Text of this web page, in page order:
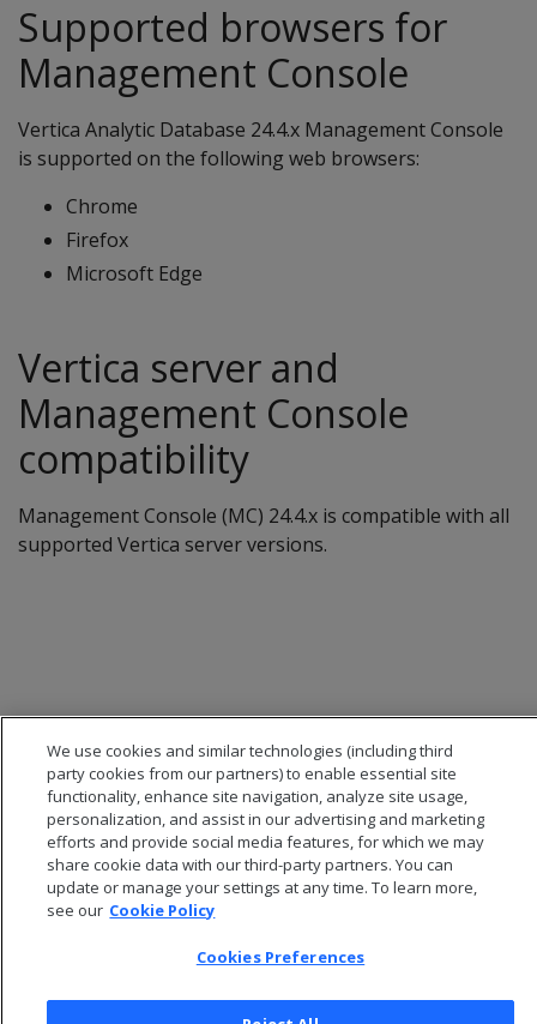
Supported browsers for
Management Console
Vertica Analytic Database 24.4.x Management Console
is supported on the following web browsers:
Chrome
Firefox
Microsoft Edge
Vertica server and
Management Console
compatibility
Management Console (MC) 24.4.x is compatible with all
supported Vertica server versions.
© 2026 Open Text Corporation All Rights Reserved
Privacy Policy
We use cookies and similar technologies (including third
party cookies from our partners) to enable essential site
functionality, enhance site navigation, analyze site usage,
personalization, and assist in our advertising and marketing
efforts and provide social media features, for which we may
share cookie data with our third-party partners. You can
update or manage your settings at any time. To learn more,
see our Cookie Policy
Cookies Preferences